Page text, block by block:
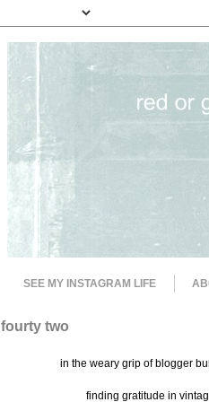
SEE MY INSTAGRAM LIFE
fourty two
in the weary grip of blogger
finding gratitude in